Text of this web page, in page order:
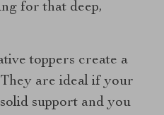
for that deep,
toppers create a
are ideal if your
support and you